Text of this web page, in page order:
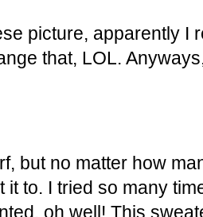
picture, apparently I
that, LOL.
but no matter how
it to. I tried so many
oh well! This